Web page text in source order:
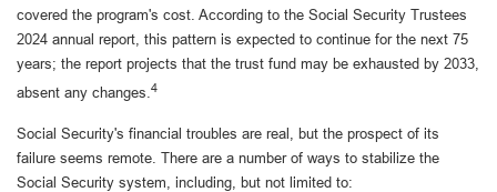
covered the program's cost. According to the Social Security Trustees
2024 annual report, this pattern is expected to continue for the next 75
years; the report projects that the trust fund may be exhausted by 2033,
absent any changes. 4
Social Security's financial troubles are real, but the prospect of its
failure seems remote. There are a number of ways to stabilize the
Social Security system, including, but not limited to: